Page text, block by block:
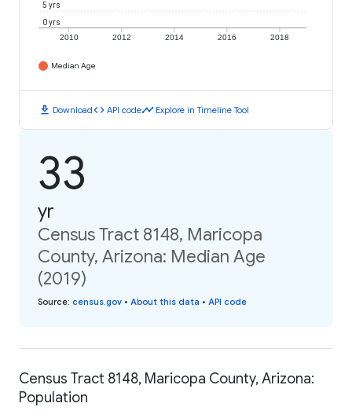
2010 2012 2014 2016 2018
0 yrs
5 yrs
Median Age
download Downloadcode API codetimeline Explore in Timeline Tool
33
yr
Census Tract 8148, Maricopa
County, Arizona: Median Age
(2019)
Source: census.gov • About this data • API code
Census Tract 8148, Maricopa County, Arizona:
Population